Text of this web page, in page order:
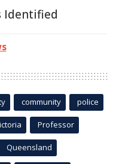
Identified
community police
Professor
Queensland